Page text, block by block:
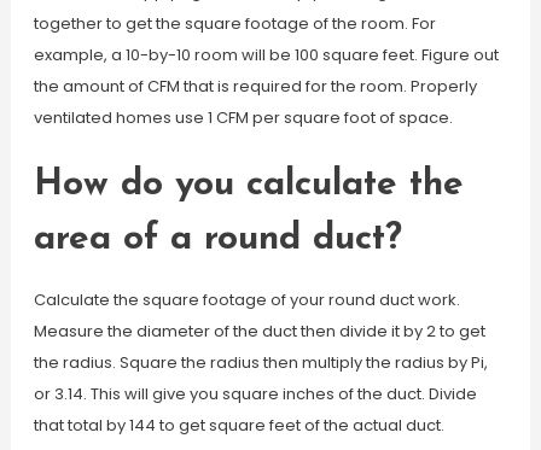
together to get the square footage of the room. For
example, a 10-by-10 room will be 100 square feet. Figure out
the amount of CFM that is required for the room. Properly
ventilated homes use 1 CFM per square foot of space.
How do you calculate the
area of a round duct?
Calculate the square footage of your round duct work.
Measure the diameter of the duct then divide it by 2 to get
the radius. Square the radius then multiply the radius by Pi,
or 3.14. This will give you square inches of the duct. Divide
that total by 144 to get square feet of the actual duct.